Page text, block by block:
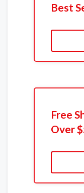
Best
Free
Over